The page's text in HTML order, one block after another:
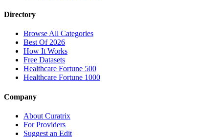
Directory
Browse All Categories
Best Of 2026
How It Works
Free Datasets
Healthcare Fortune 500
Healthcare Fortune 1000
Company
About Curatrix
For Providers
Suggest an Edit